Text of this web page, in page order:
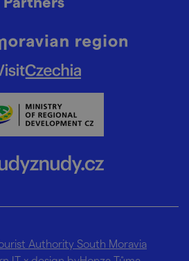
Authority South Moravia